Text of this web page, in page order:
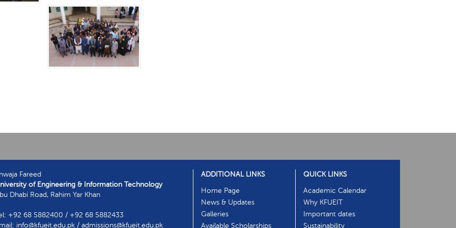
Fareed
of Engineering & Information Technology
Dhabi Road, Rahim Yar Khan
+92 68 5882400 / +92 68 5882433
info@kfueit.edu.pk / admissions@kfueit.edu.pk
ADDITIONAL LINKS
Home Page
News & Updates
Galleries
Available Scholarships
QUICK LINKS
Academic Calendar
Why KFUEIT
Important dates
Sustainability